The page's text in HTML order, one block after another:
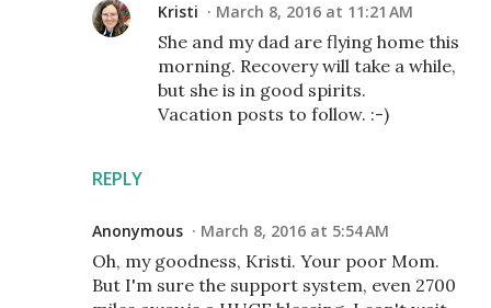
REPLY
Kristi March 8, 2016 at 11:21 AM
She and my dad are flying home this
morning. Recovery will take a while,
but she is in good spirits.
Vacation posts to follow. :-)
Anonymous March 8, 2016 at 5:54 AM
Oh, my goodness, Kristi. Your poor Mom.
But I'm sure the support system, even 2700